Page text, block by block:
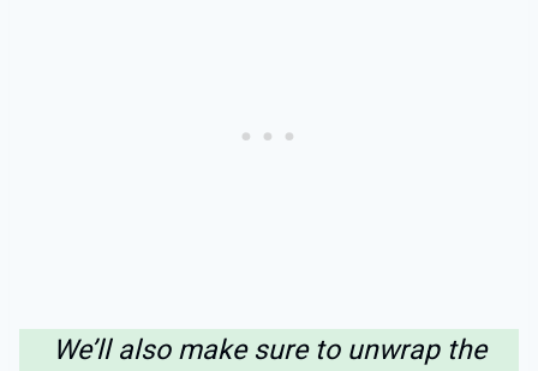
We’ll also make sure to unwrap the